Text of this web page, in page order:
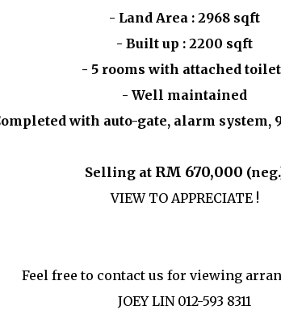
- Land Area : 2968 sqft
- Built up : 2200 sqft
- 5 rooms with attached
- Well maintained
with auto-gate, alarm system,
Selling at RM 670,000
VIEW TO APPRECIATE !
Feel free to contact us for viewing
JOEY LIN 012-593 8311